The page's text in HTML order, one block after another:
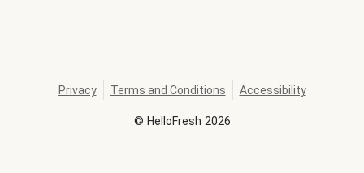
© HelloFresh 2026
Privacy Terms and Conditions Accessibility